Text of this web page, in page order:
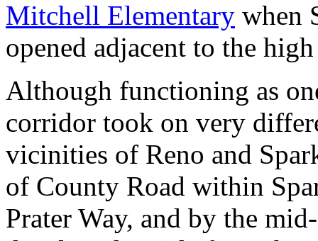
Mitchell Elementary when
opened adjacent to the
Although functioning as
corridor took on very
vicinities of Reno and
of County Road within
Prater Way, and by the